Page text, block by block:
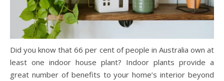
Did you know that 66 per cent of people in Australia own at
least one indoor house plant? Indoor plants provide a
great number of benefits to your home’s interior beyond